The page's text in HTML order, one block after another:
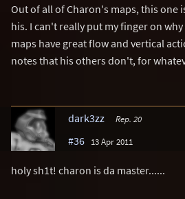
Out of all of Charon's maps, this one
his. I can't really put my finger on
maps have great flow and vertical
notes that his others don't, for
dark3zz Rep. 20
#36 13 Apr 2011
holy sh1t! charon is da master......